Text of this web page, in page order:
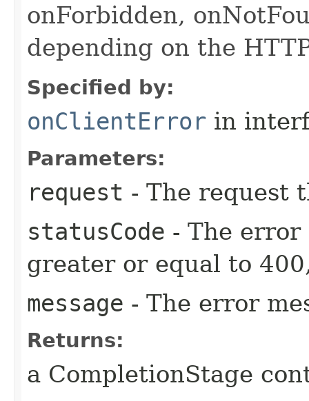
onForbidden,
depending on the
Specified by:
onClientError in
Parameters:
request - The request
statusCode - The error
greater or equal to
message - The error
Returns:
a CompletionStage